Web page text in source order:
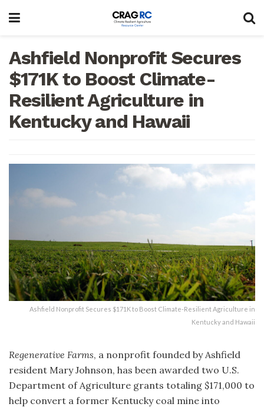
Ashfield Nonprofit Secures
$171K to Boost Climate-
Resilient Agriculture in
Kentucky and Hawaii
Ashfield Nonprofit Secures $171K to Boost Climate-Resilient Agriculture in
Kentucky and Hawaii
Regenerative Farms, a nonprofit founded by Ashfield
resident Mary Johnson, has been awarded two U.S.
Department of Agriculture grants totaling $171,000 to
help convert a former Kentucky coal mine into